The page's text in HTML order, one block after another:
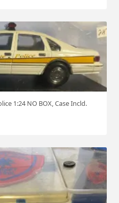
1:24 NO BOX, Case Incld.